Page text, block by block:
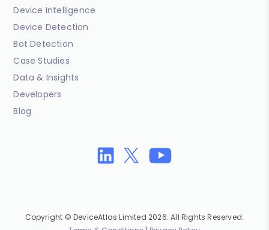
Device Intelligence
Device Detection
Bot Detection
Case Studies
Data & Insights
Developers
Blog
Copyright © DeviceAtlas Limited 2026. All Rights Reserved.